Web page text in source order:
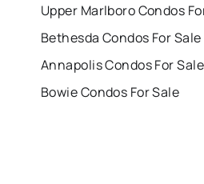
Upper Marlboro Condos
Bethesda Condos For Sale
Annapolis Condos For Sale
Bowie Condos For Sale